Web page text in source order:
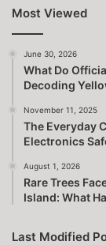
Most Viewed
June 30, 2026
What Do
Decoding
November 11, 2025
The Everyday
Electronics
August 1, 2026
Rare Trees
Island: What
Last Modified